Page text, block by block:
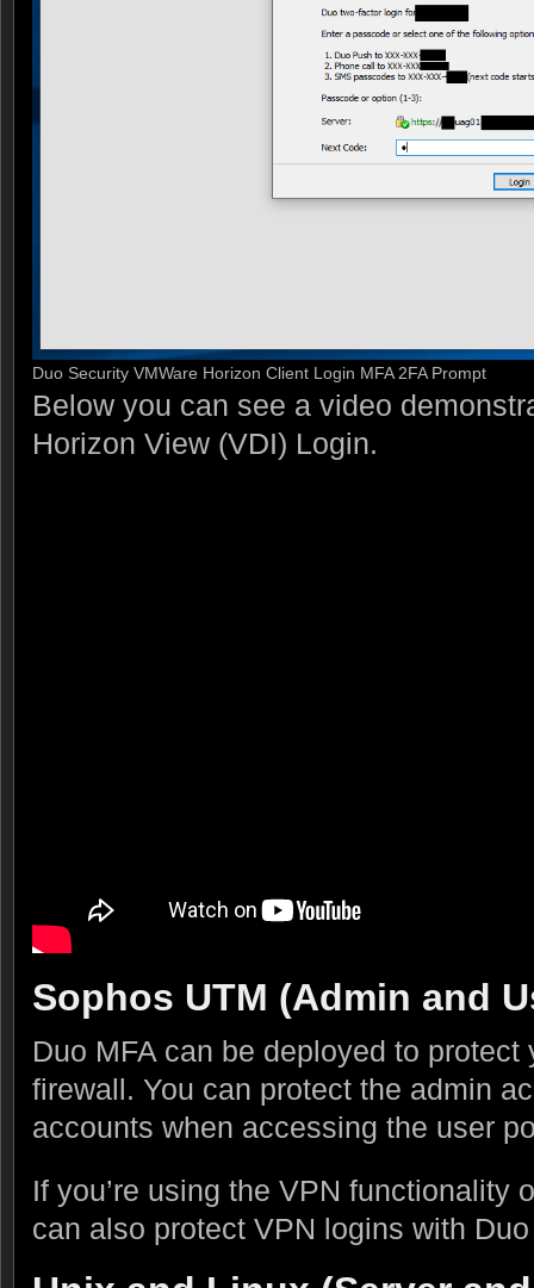
Duo Security VMWare Horizon Client Login MFA 2FA Prompt
Below you can see a video
Horizon View (VDI) Login.
Sophos UTM (Admin and
Duo MFA can be deployed to protect
firewall. You can protect the admin
accounts when accessing the user
If you’re using the VPN functionality
can also protect VPN logins with